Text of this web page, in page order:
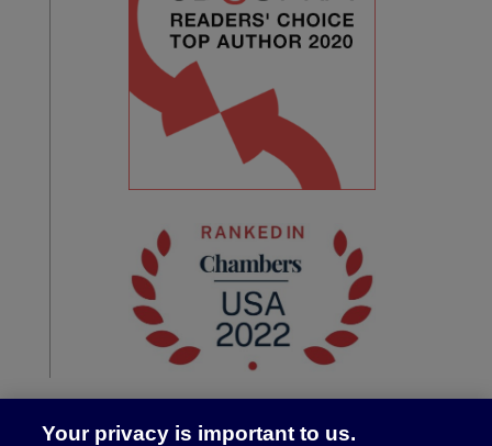
Your privacy is important to us.